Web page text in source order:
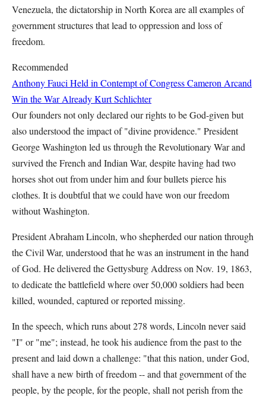
Venezuela, the dictatorship in North Korea are all examples of
government structures that lead to oppression and loss of
freedom.
Recommended
Anthony Fauci Held in Contempt of CongressCameron Arcand
Win the War AlreadyKurt Schlichter
Our founders not only declared our rights to be God-given but
also understood the impact of "divine providence." President
George Washington led us through the Revolutionary War and
survived the French and Indian War, despite having had two
horses shot out from under him and four bullets pierce his
clothes. It is doubtful that we could have won our freedom
without Washington.
President Abraham Lincoln, who shepherded our nation through
the Civil War, understood that he was an instrument in the hand
of God. He delivered the Gettysburg Address on Nov. 19, 1863,
to dedicate the battlefield where over 50,000 soldiers had been
killed, wounded, captured or reported missing.
In the speech, which runs about 278 words, Lincoln never said
"I" or "me"; instead, he took his audience from the past to the
present and laid down a challenge: "that this nation, under God,
shall have a new birth of freedom -- and that government of the
people, by the people, for the people, shall not perish from the